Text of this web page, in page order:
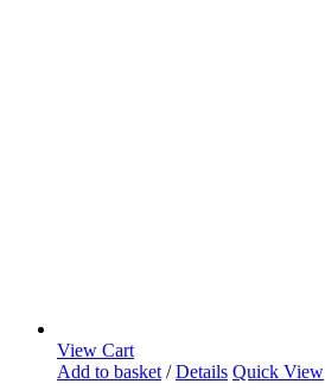
View Cart
Add to basket / Details Quick View